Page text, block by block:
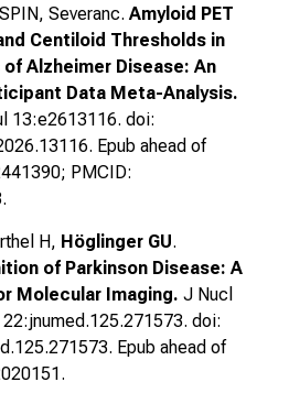
Severanc. Amyloid PET
Centiloid Thresholds in
Alzheimer Disease: An
Data Meta-Analysis.
13:e2613116. doi:
Epub ahead of
PMCID:
H, Höglinger GU.
of Parkinson Disease: A
Molecular Imaging. J Nucl
doi:
Epub ahead of